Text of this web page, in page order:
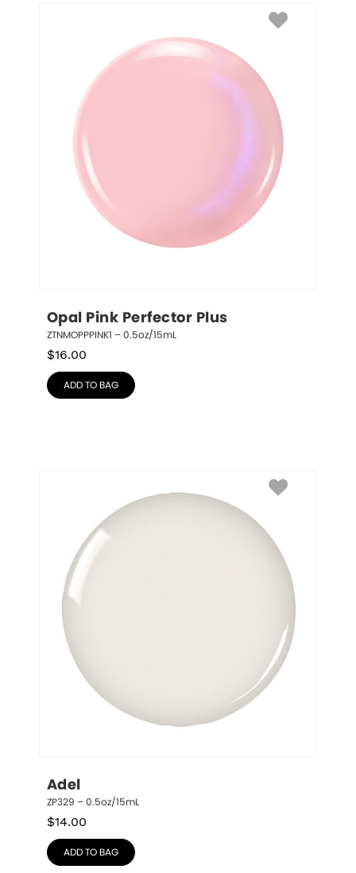
Opal Pink Perfector Plus
ZTNMOPPPINK1 – 0.5oz/15mL
$16.00
ADD TO BAG
Adel
ZP329 – 0.5oz/15mL
$14.00
ADD TO BAG